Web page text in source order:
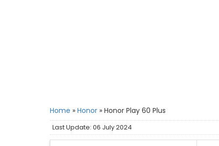
Home » Honor » Honor Play 60 Plus
Last Update: 06 July 2024